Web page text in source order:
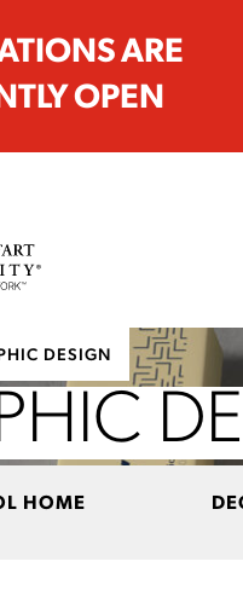
ARE
OPEN
DESIGN
HOME